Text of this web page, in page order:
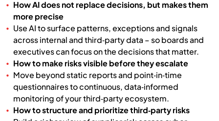
How AI does not replace decisions, but makes them
more precise
Use AI to surface patterns, exceptions and signals
across internal and third‑party data – so boards and
executives can focus on the decisions that matter.
How to make risks visible before they escalate
Move beyond static reports and point‑in‑time
questionnaires to continuous, data‑informed
monitoring of your third‑party ecosystem.
How to structure and prioritize third‑party risks